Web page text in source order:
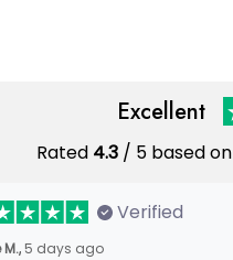
Excellent
Rated 4.3 / 5 based on
Verified
5 days ago